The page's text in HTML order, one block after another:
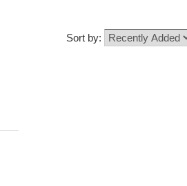
Sort by: